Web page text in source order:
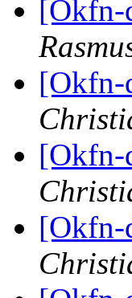
[Okfn-
[Okfn-
[Okfn-
[Okfn-